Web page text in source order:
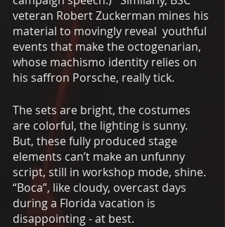
veteran Robert Zuckerman mines his
material to movingly reveal  youthful
events that make the octogenarian,
whose machismo identity relies on
his saffron Porsche, really tick.
The sets are bright, the costumes
are colorful, the lighting is sunny.
But, these fully produced stage
elements can’t make an unfunny
script, still in workshop mode, shine.
“Boca”, like cloudy, overcast days
during a Florida vacation is
disappointing - at best.